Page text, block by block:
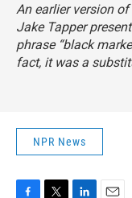
An earlier version
Jake Tapper
phrase “black
fact, it was a
NPR News